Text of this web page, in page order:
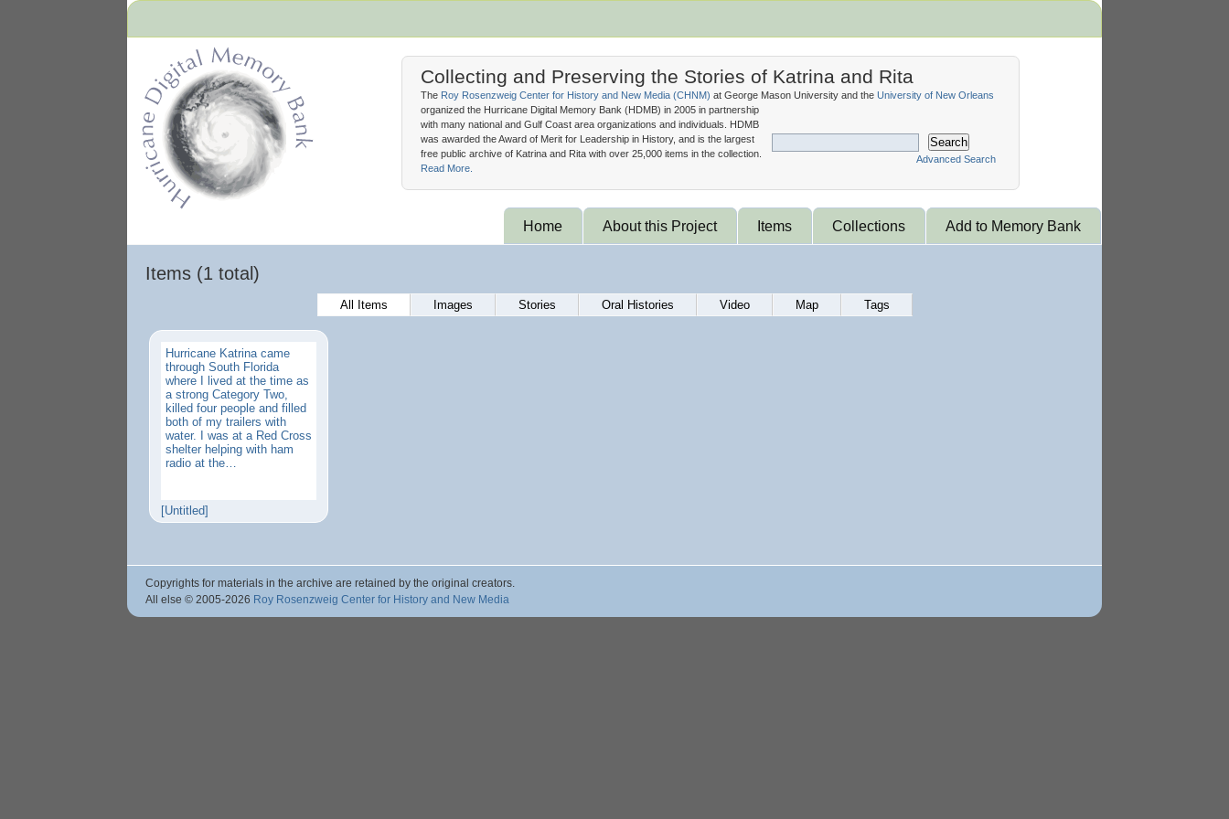
Collecting and Preserving the Stories of Katrina and Rita
Search
Advanced Search
The Roy Rosenzweig Center for History and New Media (CHNM) at George Mason University and the University of New Orleans
organized the Hurricane Digital Memory Bank (HDMB) in 2005 in partnership
with many national and Gulf Coast area organizations and individuals. HDMB
was awarded the Award of Merit for Leadership in History, and is the largest
free public archive of Katrina and Rita with over 25,000 items in the collection.
Read More.
Home About this Project Items Collections Add to Memory Bank
Items (1 total)
All Items Images Stories Oral Histories Video Map Tags
Hurricane Katrina came
through South Florida
where I lived at the time as
a strong Category Two,
killed four people and filled
both of my trailers with
water. I was at a Red Cross
shelter helping with ham
radio at the…
[Untitled]
Copyrights for materials in the archive are retained by the original creators.
All else © 2005-2026 Roy Rosenzweig Center for History and New Media